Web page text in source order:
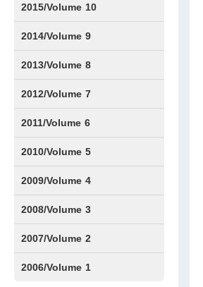
Issue1
IssueS2
2015/Volume 10
Issue1
IssueS1
Issue2
2014/Volume 9
Issue1
Issue2
2013/Volume 8
Issue1
Issue2
2012/Volume 7
Issue1
Issue2
2011/Volume 6
Issue1
Issue2
2010/Volume 5
Issue1
IssueS1
Issue2
2009/Volume 4
Issue1
Issue2
2008/Volume 3
IssueS1
Issue1
Issue2
2007/Volume 2
Issue1
IssueS1
Issue2
2006/Volume 1